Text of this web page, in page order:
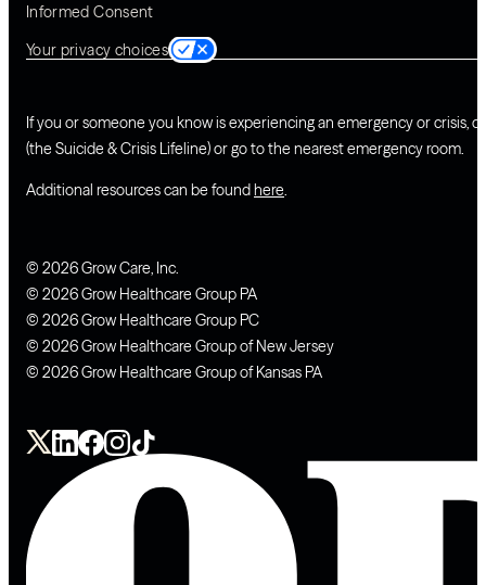
Informed Consent
Your privacy choices
If you or someone you know is experiencing an emergency or crisis,
(the Suicide & Crisis Lifeline) or go to the nearest emergency room.
Additional resources can be foundhere
© 2026 Grow Care, Inc.
© 2026 Grow Healthcare Group PA
© 2026 Grow Healthcare Group PC
© 2026 Grow Healthcare Group of New Jersey
© 2026 Grow Healthcare Group of Kansas PA